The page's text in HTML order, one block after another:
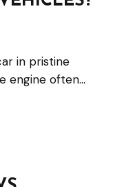
in pristine
engine often…